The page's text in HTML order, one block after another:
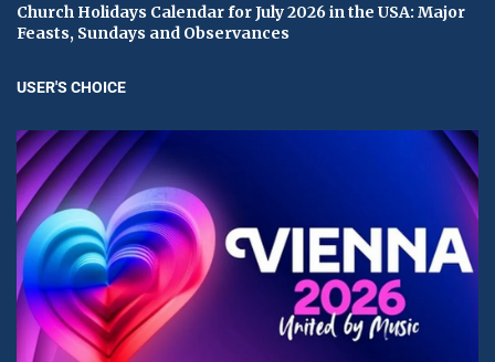
Church Holidays Calendar for July 2026 in the USA: Major
Feasts, Sundays and Observances
USER'S CHOICE